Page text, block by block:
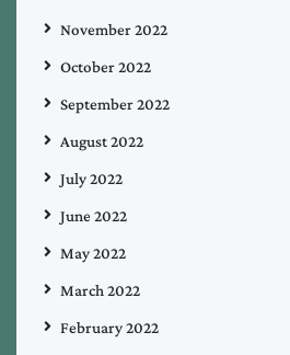
November 2022
October 2022
September 2022
August 2022
July 2022
June 2022
May 2022
March 2022
February 2022